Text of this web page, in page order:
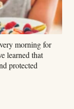
morning for
learned that
protected